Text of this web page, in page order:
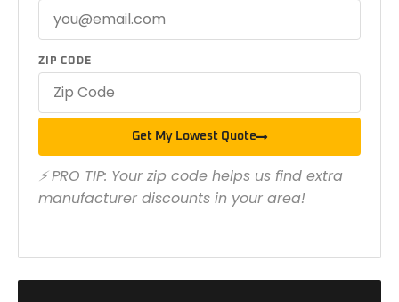
ZIP CODE
Get My Lowest Quote
⚡ PRO TIP: Your zip code helps us find extra
manufacturer discounts in your area!